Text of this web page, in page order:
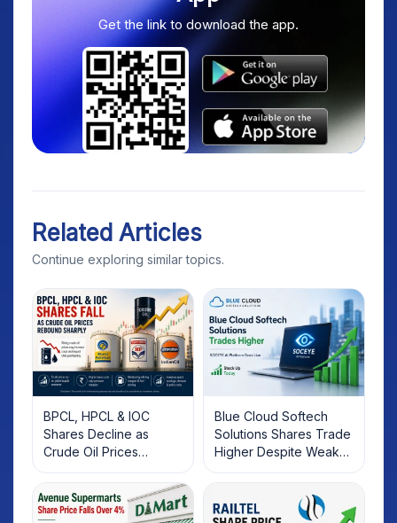
Get the link to download the app.
Related Articles
Continue exploring similar topics.
BPCL, HPCL & IOC
Shares Decline as
Crude Oil Prices
Rebound: What
Investors Should Know
Blue Cloud Softech
Solutions Shares Trade
Higher Despite Weak
Market; SOCEYE AI
Platform Goes Live